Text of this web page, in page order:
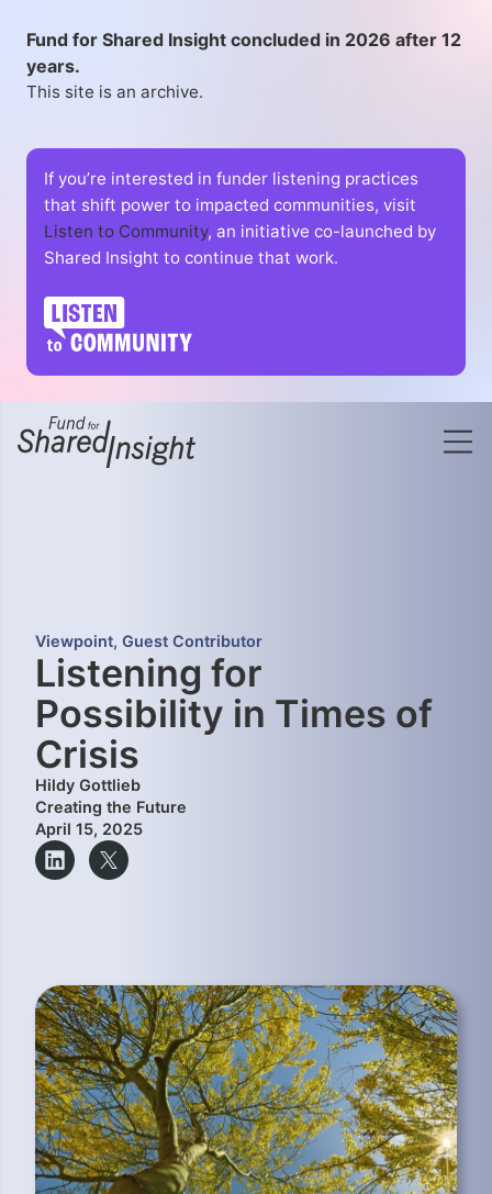
Fund for Shared Insight concluded in 2026 after 12
years.
This site is an archive.
If you’re interested in funder listening practices
that shift power to impacted communities, visit
Listen to Community, an initiative co-launched by
Shared Insight to continue that work.
Viewpoint, Guest Contributor
Listening for
Possibility in Times of
Crisis
Hildy Gottlieb
Creating the Future
April 15, 2025